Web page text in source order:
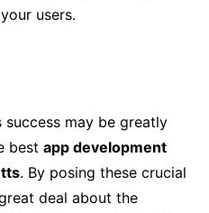
users.
success may be greatly
best app development
. By posing these crucial
deal about the